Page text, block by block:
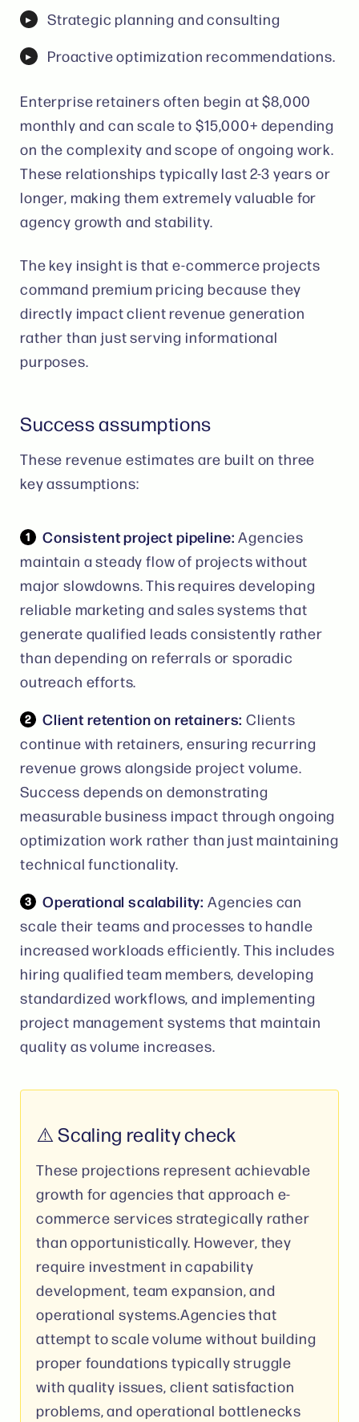
Strategic planning and consulting
Proactive optimization recommendations.
Enterprise retainers often begin at $8,000
monthly and can scale to $15,000+ depending
on the complexity and scope of ongoing work.
These relationships typically last 2-3 years or
longer, making them extremely valuable for
agency growth and stability.
The key insight is that e-commerce projects
command premium pricing because they
directly impact client revenue generation
rather than just serving informational
purposes.
Success assumptions
These revenue estimates are built on three
key assumptions:
Consistent project pipeline: Agencies
maintain a steady flow of projects without
major slowdowns. This requires developing
reliable marketing and sales systems that
generate qualified leads consistently rather
than depending on referrals or sporadic
outreach efforts.
Client retention on retainers:Clients
continue with retainers, ensuring recurring
revenue grows alongside project volume.
Success depends on demonstrating
measurable business impact through ongoing
optimization work rather than just maintaining
technical functionality.
Operational scalability: Agencies can
scale their teams and processes to handle
increased workloads efficiently. This includes
hiring qualified team members, developing
standardized workflows, and implementing
project management systems that maintain
quality as volume increases.
⚠️ Scaling reality check
These projections represent achievable
growth for agencies that approach e-
commerce services strategically rather
than opportunistically. However, they
require investment in capability
development, team expansion, and
operational systems.Agencies that
attempt to scale volume without building
proper foundations typically struggle
with quality issues, client satisfaction
problems, and operational bottlenecks